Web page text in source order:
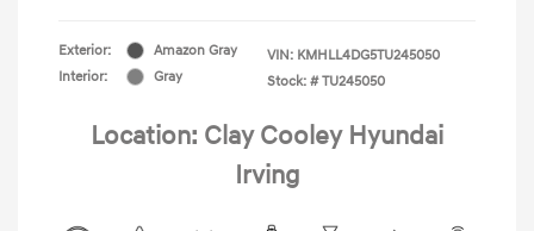
Exterior:
Amazon Gray
Interior:
Gray
VIN: KMHLL4DG5TU245050
Stock: # TU245050
Location: Clay Cooley Hyundai
Irving